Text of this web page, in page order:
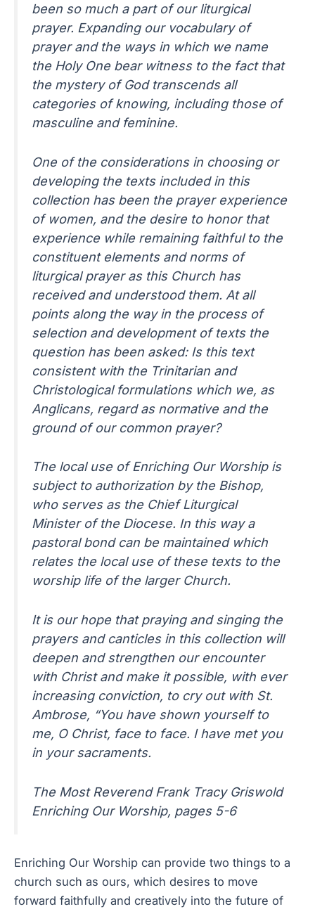
been so much a part of our liturgical
prayer. Expanding our vocabulary of
prayer and the ways in which we name
the Holy One bear witness to the fact that
the mystery of God transcends all
categories of knowing, including those of
masculine and feminine.
One of the considerations in choosing or
developing the texts included in this
collection has been the prayer experience
of women, and the desire to honor that
experience while remaining faithful to the
constituent elements and norms of
liturgical prayer as this Church has
received and understood them. At all
points along the way in the process of
selection and development of texts the
question has been asked: Is this text
consistent with the Trinitarian and
Christological formulations which we, as
Anglicans, regard as normative and the
ground of our common prayer?
The local use of Enriching Our Worship is
subject to authorization by the Bishop,
who serves as the Chief Liturgical
Minister of the Diocese. In this way a
pastoral bond can be maintained which
relates the local use of these texts to the
worship life of the larger Church.
It is our hope that praying and singing the
prayers and canticles in this collection will
deepen and strengthen our encounter
with Christ and make it possible, with ever
increasing conviction, to cry out with St.
Ambrose, “You have shown yourself to
me, O Christ, face to face. I have met you
in your sacraments.
The Most Reverend Frank Tracy Griswold
Enriching Our Worship, pages 5-6
Enriching Our Worship can provide two things to a
church such as ours, which desires to move
forward faithfully and creatively into the future of